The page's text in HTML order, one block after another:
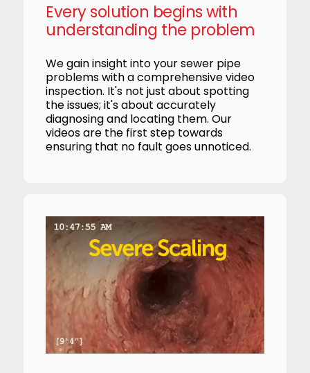
Every solution begins with
understanding the problem
We gain insight into your sewer pipe
problems with a comprehensive video
inspection. It's not just about spotting
the issues; it's about accurately
diagnosing and locating them. Our
videos are the first step towards
ensuring that no fault goes unnoticed.